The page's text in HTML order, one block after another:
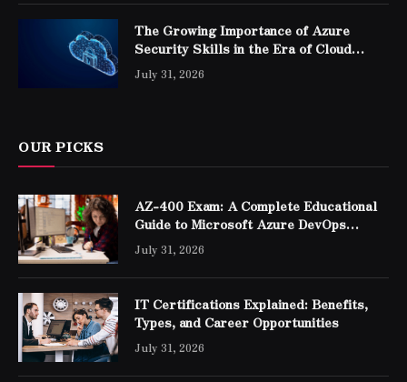
The Growing Importance of Azure
Security Skills in the Era of Cloud
Computing
July 31, 2026
OUR PICKS
AZ-400 Exam: A Complete Educational
Guide to Microsoft Azure DevOps
Engineer Expert Certification
July 31, 2026
IT Certifications Explained: Benefits,
Types, and Career Opportunities
July 31, 2026